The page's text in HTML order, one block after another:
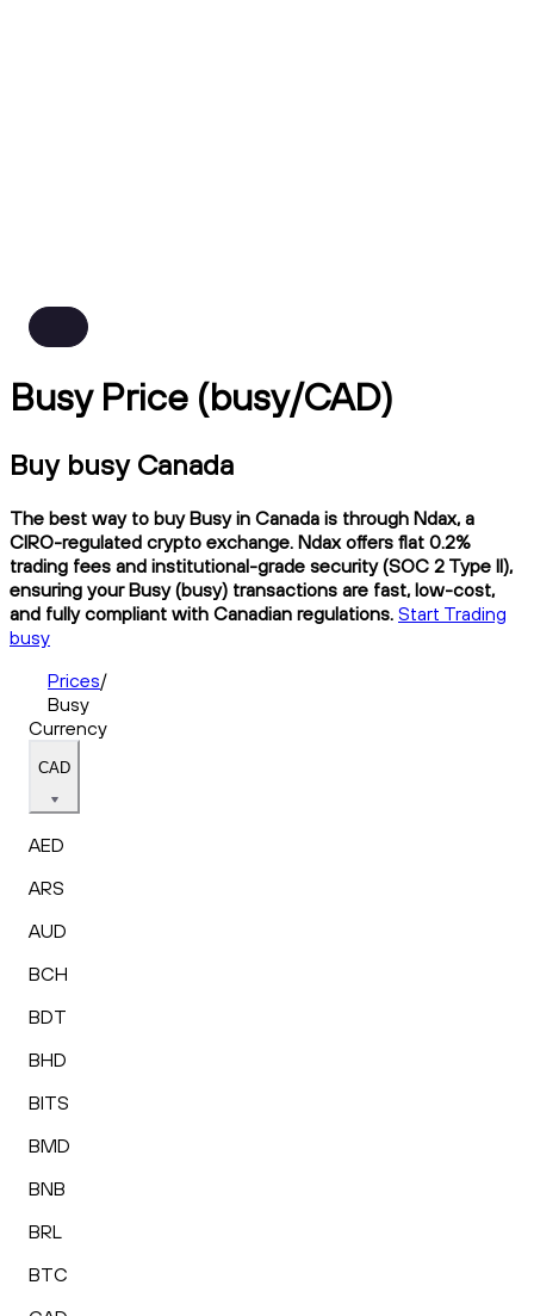
Busy Price (busy/CAD)
Buy busy Canada
The best way to buy Busy in Canada is through Ndax, a
CIRO-regulated crypto exchange. Ndax offers flat 0.2%
trading fees and institutional-grade security (SOC 2 Type II),
ensuring your Busy (busy) transactions are fast, low-cost,
and fully compliant with Canadian regulations. Start Trading
busy
Prices/
Busy
Currency
CAD
AED
ARS
AUD
BCH
BDT
BHD
BITS
BMD
BNB
BRL
BTC